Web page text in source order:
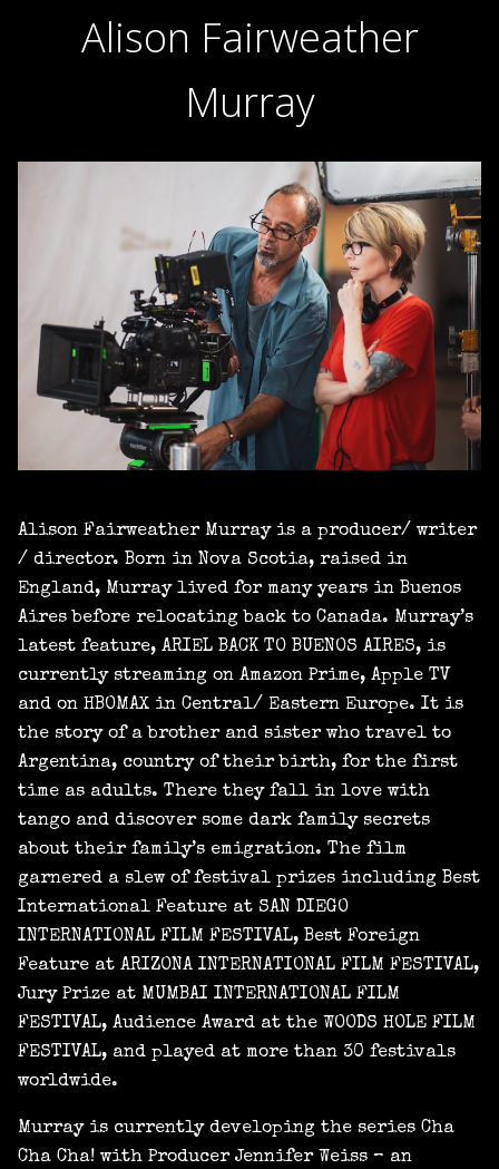
Alison Fairweather
Murray
Alison Fairweather Murray is a producer/ writer
/ director. Born in Nova Scotia, raised in
England, Murray lived for many years in Buenos
Aires before relocating back to Canada. Murray’s
latest feature, ARIEL BACK TO BUENOS AIRES, is
currently streaming on Amazon Prime, Apple TV
and on HBOMAX in Central/ Eastern Europe. It is
the story of a brother and sister who travel to
Argentina, country of their birth, for the first
time as adults. There they fall in love with
tango and discover some dark family secrets
about their family’s emigration. The film
garnered a slew of festival prizes including Best
International Feature at SAN DIEGO
INTERNATIONAL FILM FESTIVAL, Best Foreign
Feature at ARIZONA INTERNATIONAL FILM FESTIVAL,
Jury Prize at MUMBAI INTERNATIONAL FILM
FESTIVAL, Audience Award at the WOODS HOLE FILM
FESTIVAL, and played at more than 30 festivals
worldwide.
Murray is currently developing the series Cha
Cha Cha! with Producer Jennifer Weiss – an